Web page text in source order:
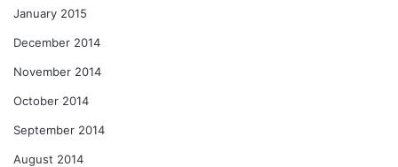
January 2015
December 2014
November 2014
October 2014
September 2014
August 2014